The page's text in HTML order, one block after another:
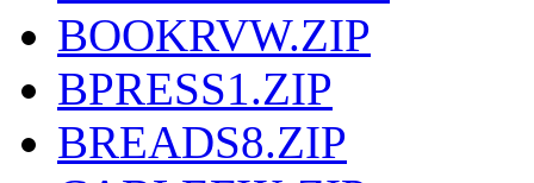
BOOKRVW.ZIP
BPRESS1.ZIP
BREADS8.ZIP